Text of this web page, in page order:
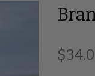
Regular